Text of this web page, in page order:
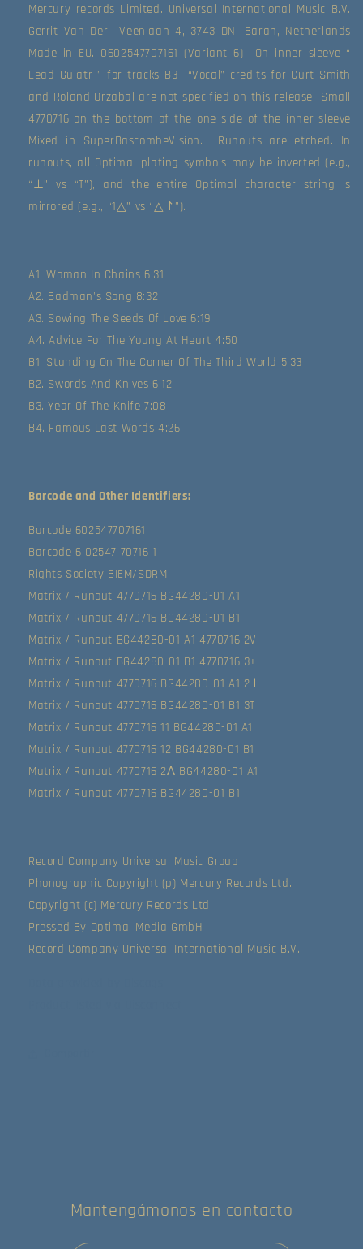
Mercury records Limited. Universal International Music B.V.
Gerrit Van Der  Veenlaan 4, 3743 DN, Baran, Netherlands
Made in EU. 0602547707161 (Variant 6)  On inner sleeve “
Lead Guiatr ” for tracks B3  “Vocal” credits for Curt Smith
and Roland Orzabal are not specified on this release  Small
4770716 on the bottom of the one side of the inner sleeve
Mixed in SuperBascombeVision.  Runouts are etched. In
runouts, all Optimal plating symbols may be inverted (e.g.,
“⊥” vs “T”), and the entire Optimal character string is
mirrored (e.g., “1△” vs “△↾”).
A1. Woman In Chains 6:31
A2. Badman's Song 8:32
A3. Sowing The Seeds Of Love 6:19
A4. Advice For The Young At Heart 4:50
B1. Standing On The Corner Of The Third World 5:33
B2. Swords And Knives 6:12
B3. Year Of The Knife 7:08
B4. Famous Last Words 4:26
Barcode and Other Identifiers:
Barcode 602547707161
Barcode 6 02547 70716 1
Rights Society BIEM/SDRM
Matrix / Runout 4770716 BG44280-01 A1
Matrix / Runout 4770716 BG44280-01 B1
Matrix / Runout BG44280-01 A1 4770716 2V
Matrix / Runout BG44280-01 B1 4770716 3+
Matrix / Runout 4770716 BG44280-01 A1 2⊥
Matrix / Runout 4770716 BG44280-01 B1 3T
Matrix / Runout 4770716 11 BG44280-01 A1
Matrix / Runout 4770716 12 BG44280-01 B1
Matrix / Runout 4770716 2Λ BG44280-01 A1
Matrix / Runout 4770716 BG44280-01 B1
Record Company Universal Music Group
Phonographic Copyright (p) Mercury Records Ltd.
Copyright (c) Mercury Records Ltd.
Pressed By Optimal Media GmbH
Record Company Universal International Music B.V.
Mantengámonos en contacto